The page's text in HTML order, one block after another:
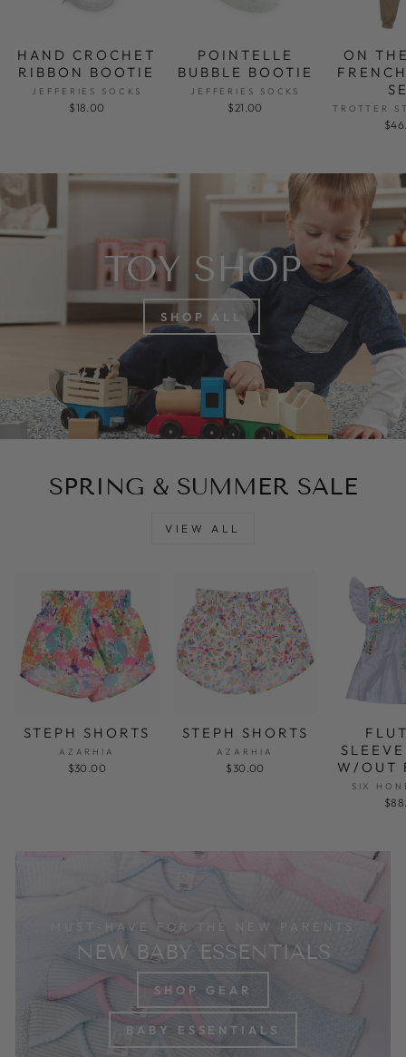
HAND CROCHET
RIBBON BOOTIE
JEFFERIES SOCKS
$18.00
POINTELLE
BUBBLE BOOTIE
JEFFERIES SOCKS
$21.00
ON
TROTTER
TOY SHOP
SHOP ALL
SPRING & SUMMER SALE
VIEW ALL
STEPH SHORTS
AZARHIA
$30.00
STEPH SHORTS
AZARHIA
$30.00
W/OUT
SIX
MUST-HAVE FOR THE NEW PARENTS
NEW BABY ESSENTIALS
SHOP GEAR
BABY ESSENTIALS